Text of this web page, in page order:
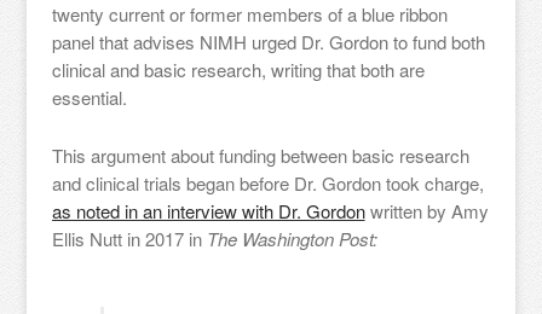
twenty current or former members of a blue ribbon
panel that advises NIMH urged Dr. Gordon to fund both
clinical and basic research, writing that both are
essential.
This argument about funding between basic research
and clinical trials began before Dr. Gordon took charge,
as noted in an interview with Dr. Gordonwritten by Amy
Ellis Nutt in 2017 in The Washington Post: